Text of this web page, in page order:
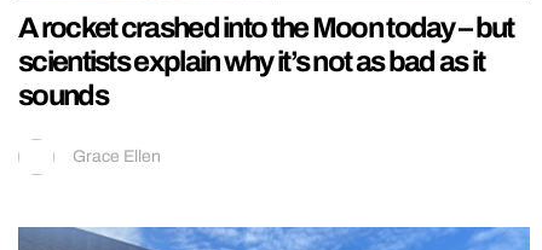
A rocket crashed into the Moon today – but
scientists explain why it’s not as bad as it
sounds
Grace Ellen